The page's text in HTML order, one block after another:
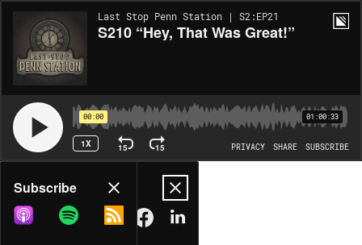
Last Stop Penn Station | S2:EP21
S210 “Hey, That Was Great!”
00:00 01:00:33
1X 15 15 PRIVACY SHARE SUBSCRIBE
Share
COPY LINK
Subscribe